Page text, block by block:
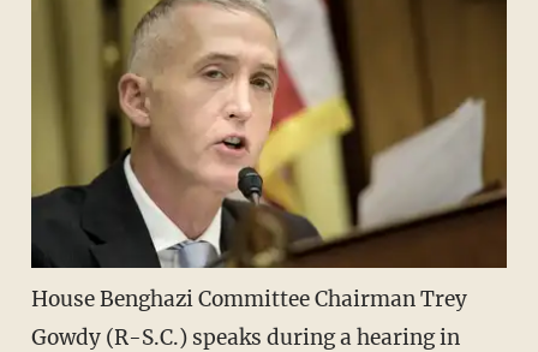
House Benghazi Committee Chairman Trey
Gowdy (R-S.C.) speaks during a hearing in